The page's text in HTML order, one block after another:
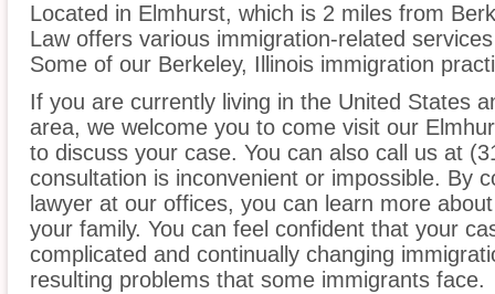
Located in Elmhurst, which is 2 miles from
Law offers various immigration-related
Some of our Berkeley, Illinois immigration
If you are currently living in the United States
area, we welcome you to come visit our
to discuss your case. You can also call us at
consultation is inconvenient or impossible. By
lawyer at our offices, you can learn more
your family. You can feel confident that your
complicated and continually changing
resulting problems that some immigrants face.